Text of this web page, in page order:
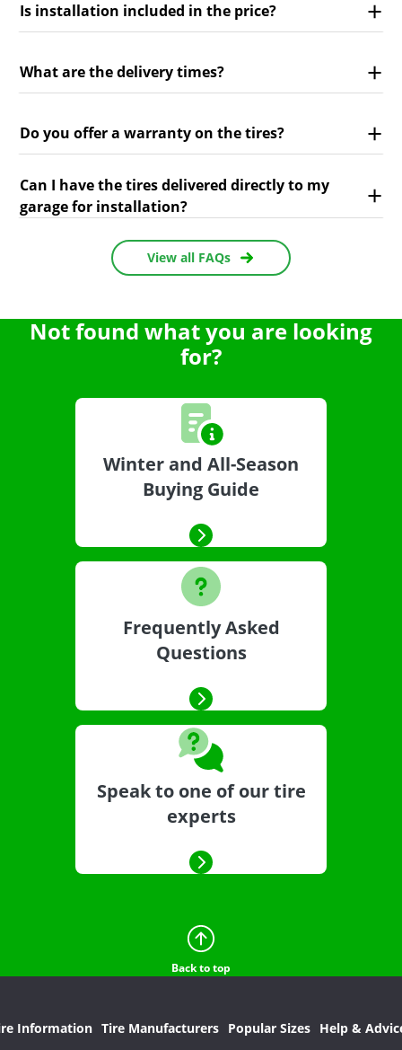
Is installation included in the price?
What are the delivery times?
Do you offer a warranty on the tires?
Can I have the tires delivered directly to my
garage for installation?
View all FAQs
Not found what you are looking
for?
Winter and All-Season
Buying Guide
Frequently Asked
Questions
Speak to one of our tire
experts
Back to top
Information Tire Manufacturers Popular Sizes Help &